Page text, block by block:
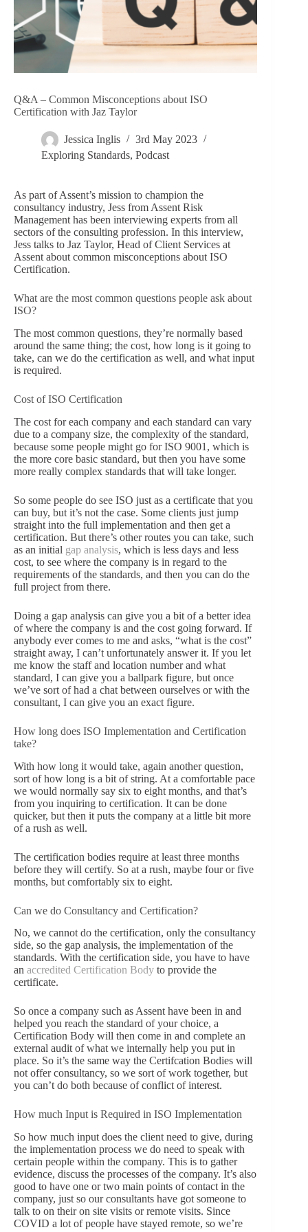
Q&A – Common Misconceptions about ISO
Certification with Jaz Taylor
Jessica Inglis
3rd May 2023
Exploring Standards, Podcast
As part of Assent’s mission to champion the
consultancy industry, Jess from Assent Risk
Management has been interviewing experts from all
sectors of the consulting profession. In this interview,
Jess talks to Jaz Taylor, Head of Client Services at
Assent about common misconceptions about ISO
Certification.
What are the most common questions people ask about
ISO?
The most common questions, they’re normally based
around the same thing; the cost, how long is it going to
take, can we do the certification as well, and what input
is required.
Cost of ISO Certification
The cost for each company and each standard can vary
due to a company size, the complexity of the standard,
because some people might go for ISO 9001, which is
the more core basic standard, but then you have some
more really complex standards that will take longer.
So some people do see ISO just as a certificate that you
can buy, but it’s not the case. Some clients just jump
straight into the full implementation and then get a
certification. But there’s other routes you can take, such
as an initial gap analysis, which is less days and less
cost, to see where the company is in regard to the
requirements of the standards, and then you can do the
full project from there.
Doing a gap analysis can give you a bit of a better idea
of where the company is and the cost going forward. If
anybody ever comes to me and asks, “what is the cost”
straight away, I can’t unfortunately answer it. If you let
me know the staff and location number and what
standard, I can give you a ballpark figure, but once
we’ve sort of had a chat between ourselves or with the
consultant, I can give you an exact figure.
How long does ISO Implementation and Certification
take?
With how long it would take, again another question,
sort of how long is a bit of string. At a comfortable pace
we would normally say six to eight months, and that’s
from you inquiring to certification. It can be done
quicker, but then it puts the company at a little bit more
of a rush as well.
The certification bodies require at least three months
before they will certify. So at a rush, maybe four or five
months, but comfortably six to eight.
Can we do Consultancy and Certification?
No, we cannot do the certification, only the consultancy
side, so the gap analysis, the implementation of the
standards. With the certification side, you have to have
an accredited Certification Body to provide the
certificate.
So once a company such as Assent have been in and
helped you reach the standard of your choice, a
Certification Body will then come in and complete an
external audit of what we internally help you put in
place. So it’s the same way the Certifcation Bodies will
not offer consultancy, so we sort of work together, but
you can’t do both because of conflict of interest.
How much Input is Required in ISO Implementation
So how much input does the client need to give, during
the implementation process we do need to speak with
certain people within the company. This is to gather
evidence, discuss the processes of the company. It’s also
good to have one or two main points of contact in the
company, just so our consultants have got someone to
talk to on their on site visits or remote visits. Since
COVID a lot of people have stayed remote, so we’re